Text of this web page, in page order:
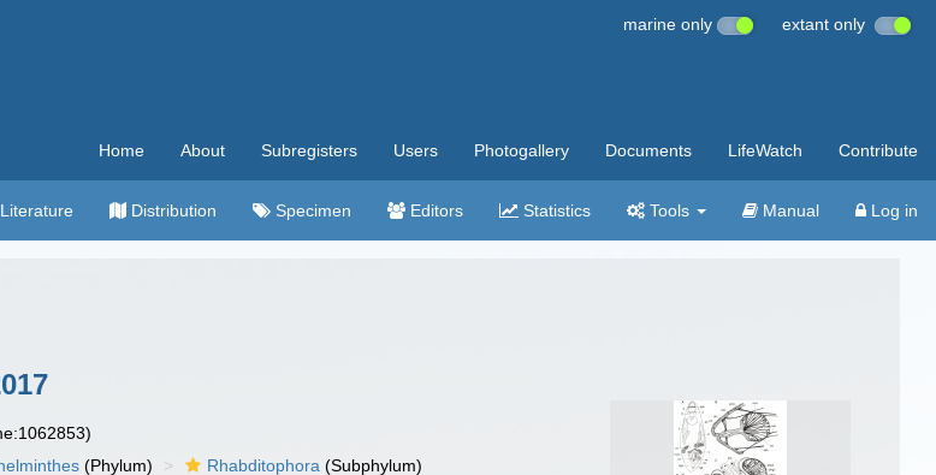
marine only extant only
Home About Subregisters Users Photogallery Documents LifeWatch Contribute
Literature Distribution Specimen Editors Statistics Tools Manual Log in
(Phylum) Rhabditophora (Subphylum)